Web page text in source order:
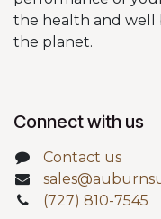
the health and well
the planet.
Connect with us
Contact us
(727) 810-7545